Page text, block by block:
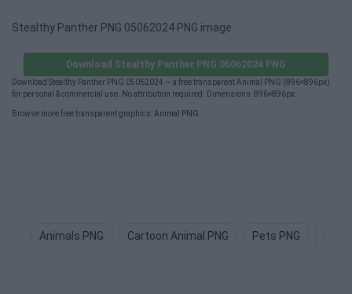
Stealthy Panther PNG 05062024 PNG image
Download Stealthy Panther PNG 05062024 PNG
Download Stealthy Panther PNG 05062024 — a free transparent Animal PNG (896×896px)
for personal & commercial use. No attribution required. Dimensions: 896×896px.
Browse more free transparent graphics: Animal PNG
Animals PNG Cartoon Animal PNG Pets PNG